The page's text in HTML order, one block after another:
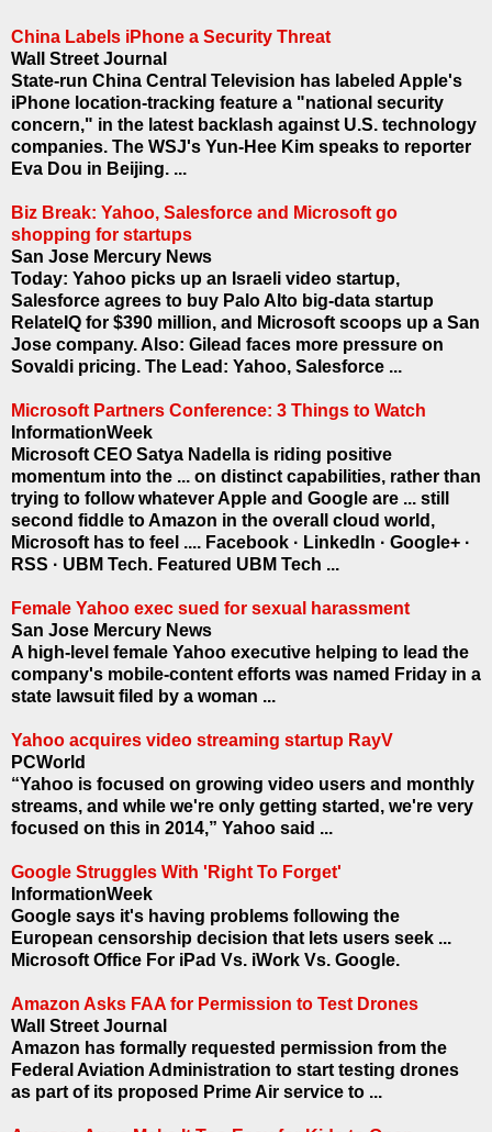
China Labels iPhone a Security Threat
Wall Street Journal
State-run China Central Television has labeled Apple's
iPhone location-tracking feature a "national security
concern," in the latest backlash against U.S. technology
companies. The WSJ's Yun-Hee Kim speaks to reporter
Eva Dou in Beijing. ...
Biz Break: Yahoo, Salesforce and Microsoft go
shopping for startups
San Jose Mercury News
Today: Yahoo picks up an Israeli video startup,
Salesforce agrees to buy Palo Alto big-data startup
RelateIQ for $390 million, and Microsoft scoops up a San
Jose company. Also: Gilead faces more pressure on
Sovaldi pricing. The Lead: Yahoo, Salesforce ...
Microsoft Partners Conference: 3 Things to Watch
InformationWeek
Microsoft CEO Satya Nadella is riding positive
momentum into the ... on distinct capabilities, rather than
trying to follow whatever Apple and Google are ... still
second fiddle to Amazon in the overall cloud world,
Microsoft has to feel .... Facebook · LinkedIn · Google+ ·
RSS · UBM Tech. Featured UBM Tech ...
Female Yahoo exec sued for sexual harassment
San Jose Mercury News
A high-level female Yahoo executive helping to lead the
company's mobile-content efforts was named Friday in a
state lawsuit filed by a woman ...
Yahoo acquires video streaming startup RayV
PCWorld
“Yahoo is focused on growing video users and monthly
streams, and while we're only getting started, we're very
focused on this in 2014,” Yahoo said ...
Google Struggles With 'Right To Forget'
InformationWeek
Google says it's having problems following the
European censorship decision that lets users seek ...
Microsoft Office For iPad Vs. iWork Vs. Google.
Amazon Asks FAA for Permission to Test Drones
Wall Street Journal
Amazon has formally requested permission from the
Federal Aviation Administration to start testing drones
as part of its proposed Prime Air service to ...